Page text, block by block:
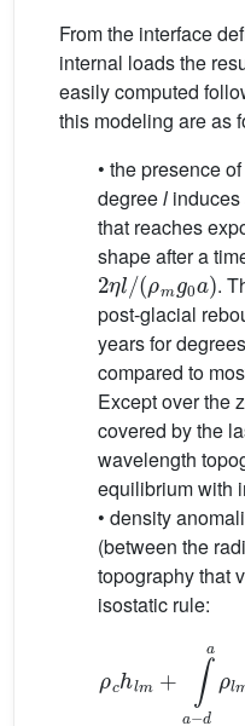
From the interface
internal loads the
easily computed
this modeling are as
• the presence
degreel
that reaches
shape after a
2ηl/(ρmg0a)
.
post-glacial
years for
compared to
Except over the
covered by the
wavelength
equilibrium with
• density
(between the
topography that
isostatic rule:
a−